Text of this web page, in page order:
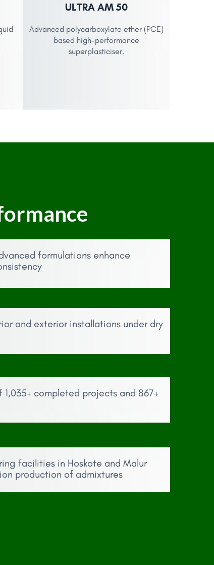
ULTRA AM 50
Advanced polycarboxylate ether (PCE)
based high-performance
superplasticiser.
formulations enhance
and exterior installations under dry
completed projects and 867+
facilities in Hoskote and Malur
production of admixtures